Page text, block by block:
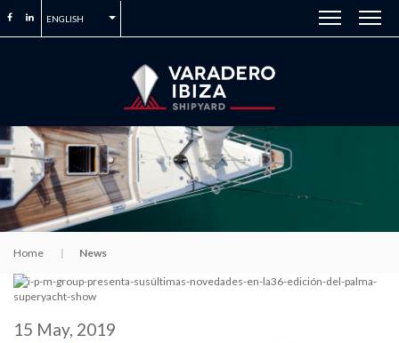
ENGLISH
Home News
15 May, 2019